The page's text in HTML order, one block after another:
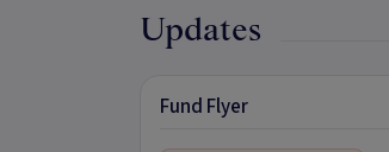
Updates
Fund Flyer